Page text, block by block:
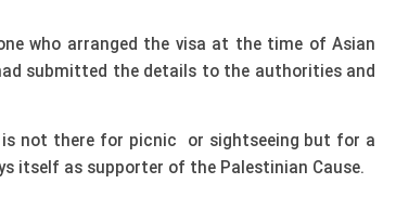
who arranged the visa at the time of Asian
submitted the details to the authorities and
is not there for picnic or sightseeing but for a
itself as supporter of the Palestinian Cause.